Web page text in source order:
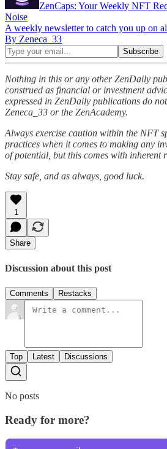
ZenCaps: Your Weekly NFT
Noise
A weekly newsletter to catch you up on
By Zeneca_33
Nothing in this or any other ZenDaily
construed as financial or investment
expressed in ZenDaily publications do
Zeneca_33 or the ZenAcademy.
Always exercise caution within the NFT
practices when it comes to making any
of potential, but this comes with inherent
Stay safe, and as always, good luck.
1
Share
Discussion about this post
Comments Restacks
Top Latest Discussions
No posts
Ready for more?